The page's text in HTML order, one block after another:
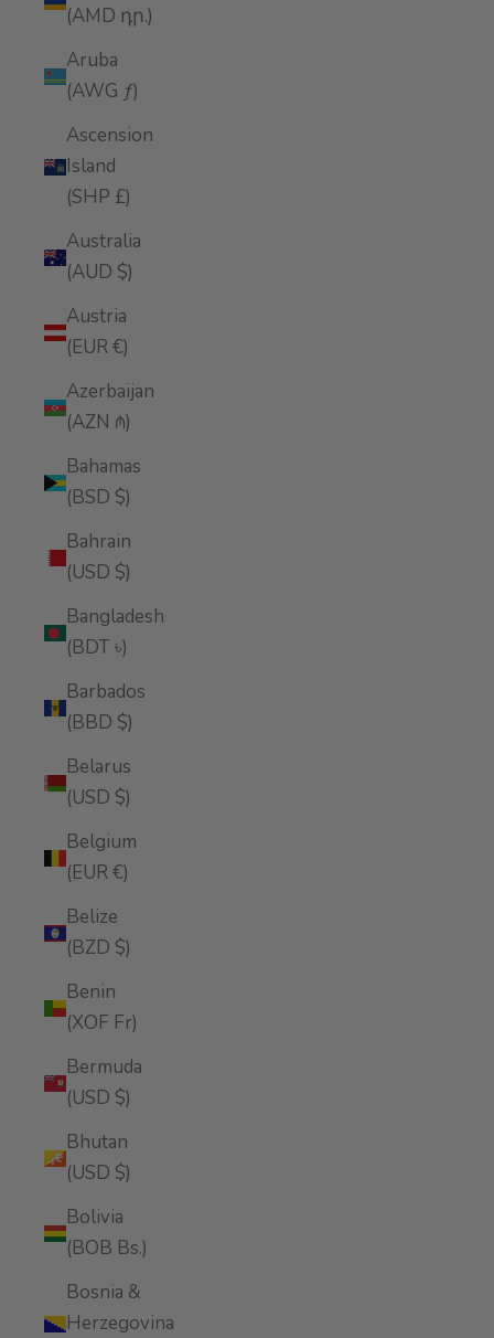
(AMD դր.)
Aruba
(AWG ƒ)
Ascension
Island
(SHP £)
Australia
(AUD $)
Austria
(EUR €)
Azerbaijan
(AZN ₼)
Bahamas
(BSD $)
Bahrain
(USD $)
Bangladesh
(BDT ৳)
Barbados
(BBD $)
Belarus
(USD $)
Belgium
(EUR €)
Belize
(BZD $)
Benin
(XOF Fr)
Bermuda
(USD $)
Bhutan
(USD $)
Bolivia
(BOB Bs.)
Bosnia &
Herzegovina